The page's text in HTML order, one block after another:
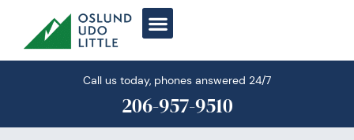
content
Call us today, phones answered 24/7
206-957-9510